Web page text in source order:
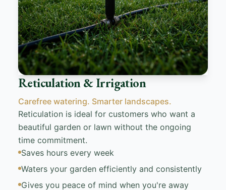
Reticulation & Irrigation
Carefree watering. Smarter landscapes.
Reticulation is ideal for customers who want a
beautiful garden or lawn without the ongoing
time commitment.
Saves hours every week
Waters your garden efficiently and consistently
Gives you peace of mind when you're away